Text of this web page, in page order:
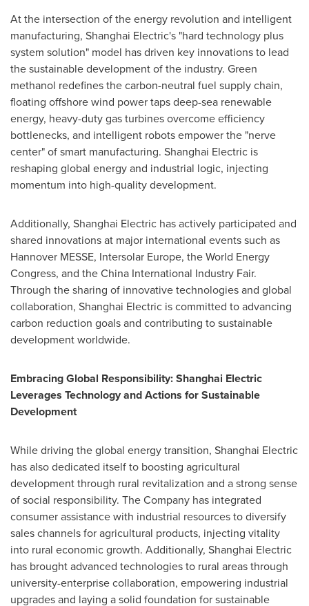
At the intersection of the energy revolution and intelligent
manufacturing, Shanghai Electric's "hard technology plus
system solution" model has driven key innovations to lead
the sustainable development of the industry. Green
methanol redefines the carbon-neutral fuel supply chain,
floating offshore wind power taps deep-sea renewable
energy, heavy-duty gas turbines overcome efficiency
bottlenecks, and intelligent robots empower the "nerve
center" of smart manufacturing. Shanghai Electric is
reshaping global energy and industrial logic, injecting
momentum into high-quality development.
Additionally, Shanghai Electric has actively participated and
shared innovations at major international events such as
Hannover MESSE, Intersolar Europe, the World Energy
Congress, and the China International Industry Fair.
Through the sharing of innovative technologies and global
collaboration, Shanghai Electric is committed to advancing
carbon reduction goals and contributing to sustainable
development worldwide.
Embracing Global Responsibility: Shanghai Electric
Leverages Technology and Actions for Sustainable
Development
While driving the global energy transition, Shanghai Electric
has also dedicated itself to boosting agricultural
development through rural revitalization and a strong sense
of social responsibility. The Company has integrated
consumer assistance with industrial resources to diversify
sales channels for agricultural products, injecting vitality
into rural economic growth. Additionally, Shanghai Electric
has brought advanced technologies to rural areas through
university-enterprise collaboration, empowering industrial
upgrades and laying a solid foundation for sustainable